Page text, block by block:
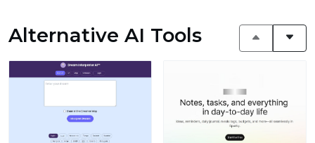
Alternative AI Tools